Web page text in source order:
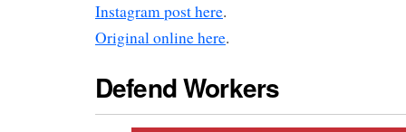
Instagram post here.
Original online here.
Defend Workers